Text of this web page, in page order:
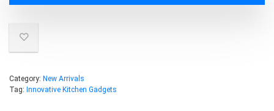
Category: New Arrivals
Tag: Innovative Kitchen Gadgets